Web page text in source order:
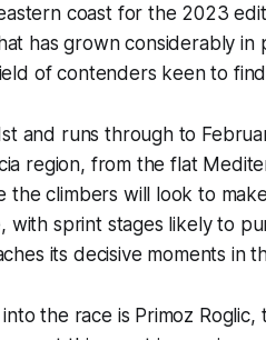
coast for the 2023
has grown considerably
of contenders keen to
and runs through to
region, from the flat
the climbers will look to
with sprint stages likely to
its decisive moments in
the race is Primoz